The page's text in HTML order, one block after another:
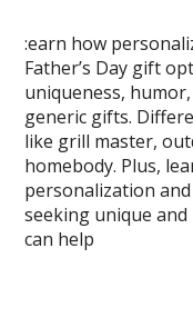
:earn how
Father’s Day gift
uniqueness,
generic gifts.
like grill master,
homebody. Plus,
personalization
seeking unique and
can help